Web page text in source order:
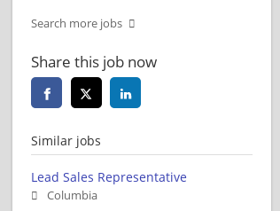
Search more jobs
Share this job now
Similar jobs
Lead Sales Representative
Columbia